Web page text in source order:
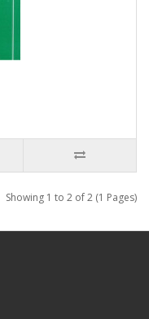
Showing 1 to 2 of 2 (1 Pages)